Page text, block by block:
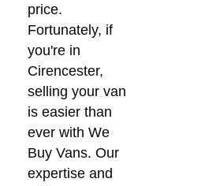
price.
Fortunately, if
you're in
Cirencester,
selling your van
is easier than
ever with We
Buy Vans. Our
expertise and